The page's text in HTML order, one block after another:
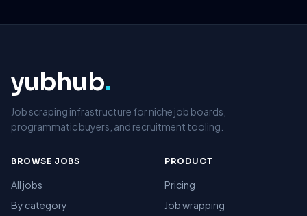
yubhub.
Job scraping infrastructure for niche job boards,
programmatic buyers, and recruitment tooling.
BROWSE JOBS
All jobs
By category
PRODUCT
Pricing
Job wrapping